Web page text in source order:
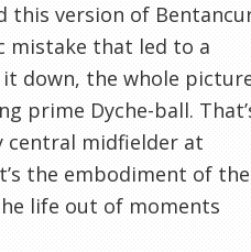
this version of
mistake that led to a
down, the whole
prime Dyche-ball.
central midfielder at
the embodiment of the
life out of moments